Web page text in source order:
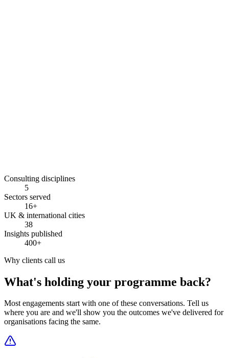
Consulting disciplines
5
Sectors served
16+
UK & international cities
38
Insights published
400+
Why clients call us
What's holding your programme back?
Most engagements start with one of these conversations. Tell us
where you are and we'll show you the outcomes we've delivered for
organisations facing the same.